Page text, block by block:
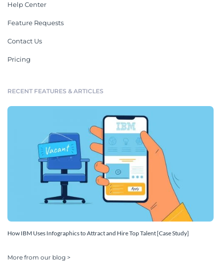
Help Center
Feature Requests
Contact Us
Pricing
RECENT FEATURES & ARTICLES
How IBM Uses Infographics to Attract and Hire Top Talent [Case Study]
More from our blog >